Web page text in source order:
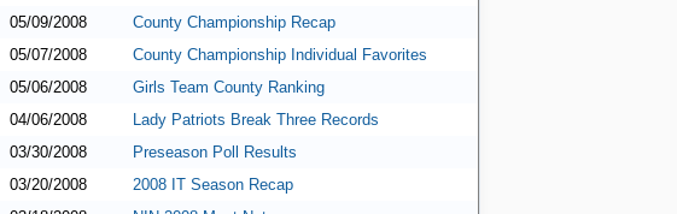
05/09/2008
County Championship Recap
05/07/2008
County Championship Individual Favorites
05/06/2008
Girls Team County Ranking
04/06/2008
Lady Patriots Break Three Records
03/30/2008
Preseason Poll Results
03/20/2008
2008 IT Season Recap